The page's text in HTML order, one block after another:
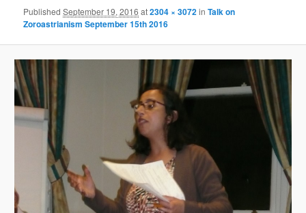
PublishedSeptember 19, 2016 at2304 × 3072inTalk on
Zoroastrianism September 15th 2016